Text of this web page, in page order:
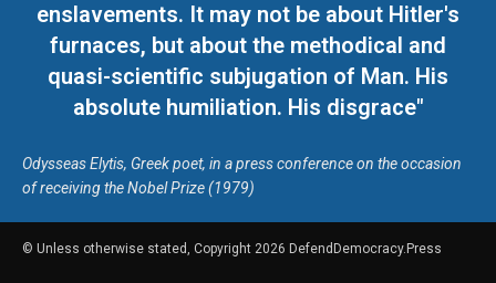
enslavements. It may not be about Hitler's
furnaces, but about the methodical and
quasi-scientific subjugation of Man. His
absolute humiliation. His disgrace"
Odysseas Elytis, Greek poet, in a press conference on the occasion
of receiving the Nobel Prize (1979)
© Unless otherwise stated, Copyright 2026 DefendDemocracy.Press